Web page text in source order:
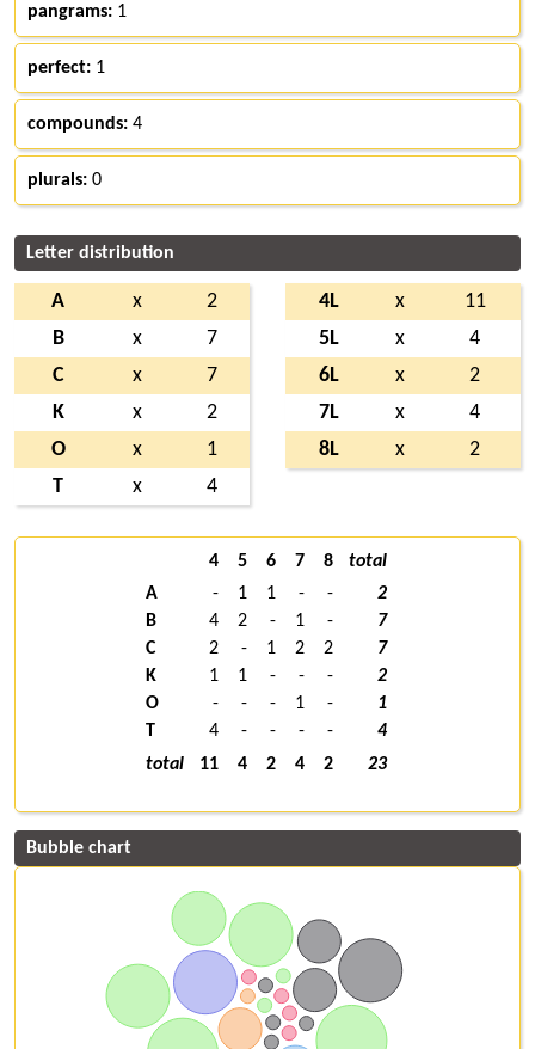
pangrams: 1
perfect: 1
compounds: 4
plurals: 0
Letter distribution
A x
2
B
x
7
C
x
7
K
x
2
O
x
1
T
x 4
4L x
11
5L
x
4
6L
x
2
7L
x
4
8L
x 2
4 5 6 7 8
total
A
- 1 1 - -
2
B
4 2 - 1 -
7
C
2 - 1 2 2
7
K
1 1 - - -
2
O
- - - 1 -
1
T
4 - - - -
4
total
11 4 2 4 2 23
Bubble chart